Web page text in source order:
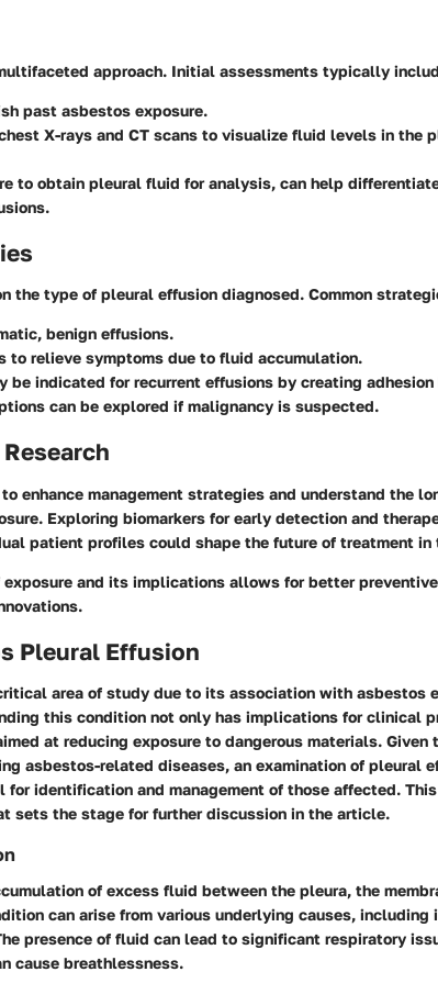
approach. Initial assessments typically
past asbestos exposure.
X-rays and CT scans to visualize fluid levels in the
to obtain pleural fluid for analysis, can help
the type of pleural effusion diagnosed. Common
benign effusions.
to relieve symptoms due to fluid accumulation.
be indicated for recurrent effusions by creating
can be explored if malignancy is suspected.
enhance management strategies and understand the
Exploring biomarkers for early detection and
patient profiles could shape the future of treatment in
and its implications allows for better
Pleural Effusion
area of study due to its association with asbestos
this condition not only has implications for clinical
at reducing exposure to dangerous materials. Given
asbestos-related diseases, an examination of pleural
identification and management of those affected.
sets the stage for further discussion in the article.
of excess fluid between the pleura, the
can arise from various underlying causes, including
presence of fluid can lead to significant respiratory
cause breathlessness.